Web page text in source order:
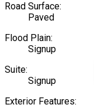
Road Surface:
Paved
Flood Plain:
Signup
Suite:
Signup
Exterior Features: